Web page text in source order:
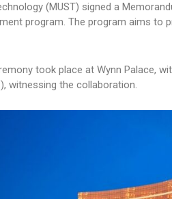
(MUST) signed a
program. The program aims to
took place at Wynn Palace,
witnessing the collaboration.